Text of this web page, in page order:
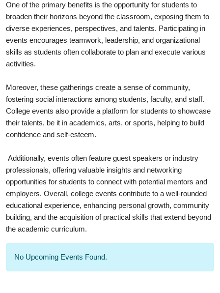
One of the primary benefits is the opportunity for students to
broaden their horizons beyond the classroom, exposing them to
diverse experiences, perspectives, and talents. Participating in
events encourages teamwork, leadership, and organizational
skills as students often collaborate to plan and execute various
activities.
Moreover, these gatherings create a sense of community,
fostering social interactions among students, faculty, and staff.
College events also provide a platform for students to showcase
their talents, be it in academics, arts, or sports, helping to build
confidence and self-esteem.
Additionally, events often feature guest speakers or industry
professionals, offering valuable insights and networking
opportunities for students to connect with potential mentors and
employers. Overall, college events contribute to a well-rounded
educational experience, enhancing personal growth, community
building, and the acquisition of practical skills that extend beyond
the academic curriculum.
No Upcoming Events Found.